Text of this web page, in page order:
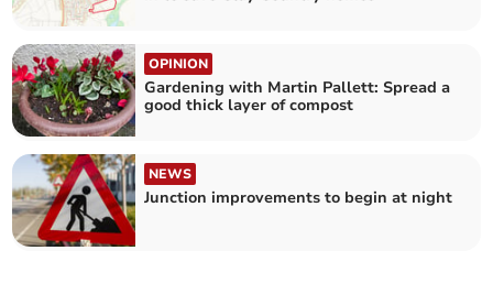
OPINION
Gardening with Martin Pallett: Spread a
good thick layer of compost
NEWS
Junction improvements to begin at night